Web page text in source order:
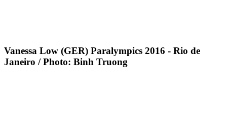
Vanessa Low (GER) Paralympics 2016 - Rio de
Janeiro / Photo: Binh Truong